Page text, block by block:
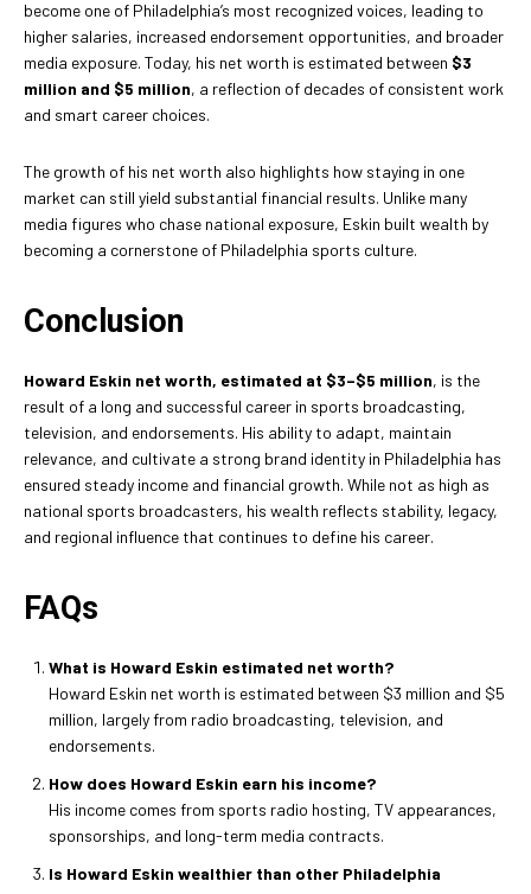
become one of Philadelphia’s most recognized voices, leading to
higher salaries, increased endorsement opportunities, and broader
media exposure. Today, his net worth is estimated between $3
million and $5 million, a reflection of decades of consistent work
and smart career choices.
The growth of his net worth also highlights how staying in one
market can still yield substantial financial results. Unlike many
media figures who chase national exposure, Eskin built wealth by
becoming a cornerstone of Philadelphia sports culture.
Conclusion
Howard Eskin net worth, estimated at $3–$5 million, is the
result of a long and successful career in sports broadcasting,
television, and endorsements. His ability to adapt, maintain
relevance, and cultivate a strong brand identity in Philadelphia has
ensured steady income and financial growth. While not as high as
national sports broadcasters, his wealth reflects stability, legacy,
and regional influence that continues to define his career.
FAQs
What is Howard Eskin estimated net worth?
Howard Eskin net worth is estimated between $3 million and $5
million, largely from radio broadcasting, television, and
endorsements.
How does Howard Eskin earn his income?
His income comes from sports radio hosting, TV appearances,
sponsorships, and long-term media contracts.
Is Howard Eskin wealthier than other Philadelphia